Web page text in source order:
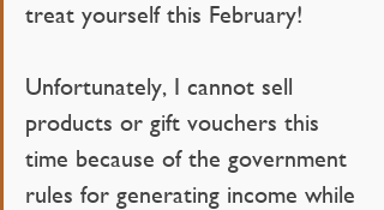
treat yourself this February!
Unfortunately, I cannot sell
products or gift vouchers this
time because of the government
rules for generating income while